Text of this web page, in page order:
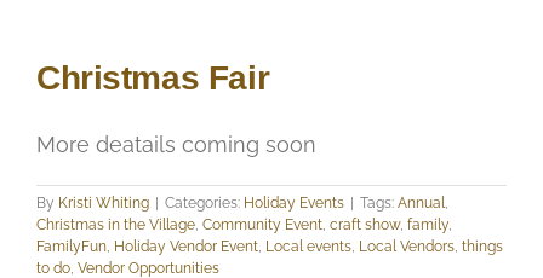
Christmas Fair
More deatails coming soon
By Kristi Whiting | Categories: Holiday Events | Tags: Annual,
Christmas in the Village, Community Event, craft show, family,
FamilyFun, Holiday Vendor Event, Local events, Local Vendors, things
to do, Vendor Opportunities